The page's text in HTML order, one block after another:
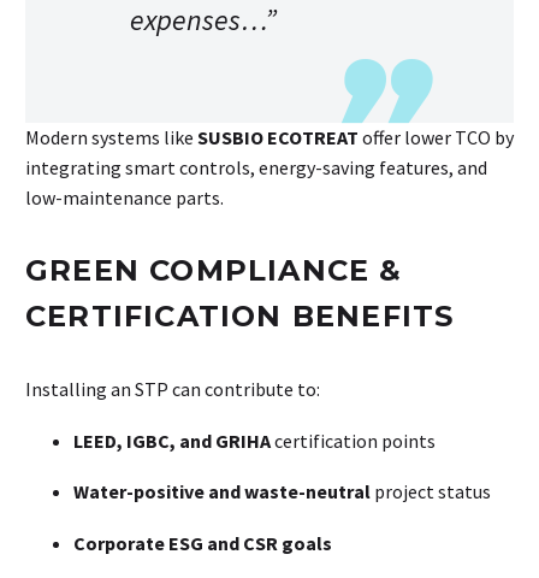
expenses…”
Modern systems like SUSBIO ECOTREAT offer lower TCO by
integrating smart controls, energy-saving features, and
low-maintenance parts.
GREEN COMPLIANCE &
CERTIFICATION BENEFITS
Installing an STP can contribute to:
LEED, IGBC, and GRIHAcertification points
Water-positive and waste-neutral project status
Corporate ESG and CSR goals